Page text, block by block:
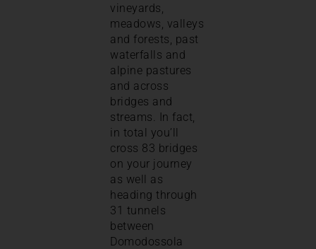
vineyards,
meadows, valleys
and forests, past
waterfalls and
alpine pastures
and across
bridges and
streams. In fact,
in total you’ll
cross 83 bridges
on your journey
as well as
heading through
31 tunnels
between
Domodossola